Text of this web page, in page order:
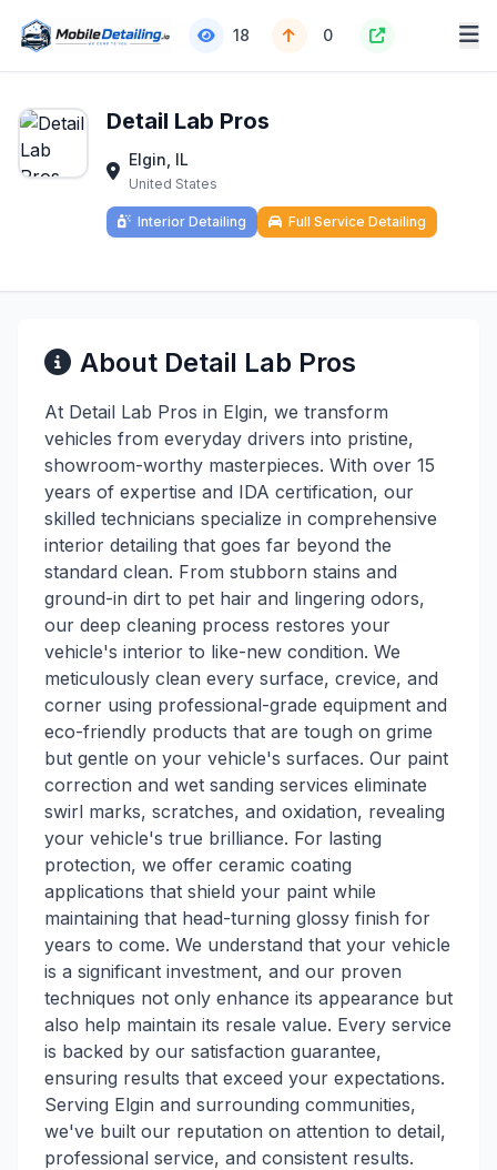
18 0
Detail Lab Pros
Elgin, IL
United States
Interior Detailing Full Service Detailing
About Detail Lab Pros
At Detail Lab Pros in Elgin, we transform
vehicles from everyday drivers into pristine,
showroom-worthy masterpieces. With over 15
years of expertise and IDA certification, our
skilled technicians specialize in comprehensive
interior detailing that goes far beyond the
standard clean. From stubborn stains and
ground-in dirt to pet hair and lingering odors,
our deep cleaning process restores your
vehicle's interior to like-new condition. We
meticulously clean every surface, crevice, and
corner using professional-grade equipment and
eco-friendly products that are tough on grime
but gentle on your vehicle's surfaces. Our paint
correction and wet sanding services eliminate
swirl marks, scratches, and oxidation, revealing
your vehicle's true brilliance. For lasting
protection, we offer ceramic coating
applications that shield your paint while
maintaining that head-turning glossy finish for
years to come. We understand that your vehicle
is a significant investment, and our proven
techniques not only enhance its appearance but
also help maintain its resale value. Every service
is backed by our satisfaction guarantee,
ensuring results that exceed your expectations.
Serving Elgin and surrounding communities,
we've built our reputation on attention to detail,
professional service, and consistent results.